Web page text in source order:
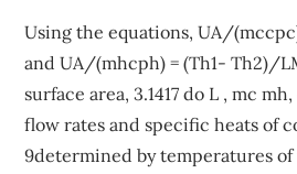
Using the equations, UA/
and UA/(mhcph) = (Th1- Th2)/
surface area, 3.1417 do L , mc
flow rates and specific heats of
9determined by temperatures